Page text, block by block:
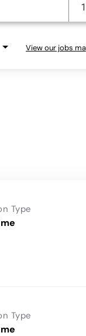
View our jobs
Type
Type